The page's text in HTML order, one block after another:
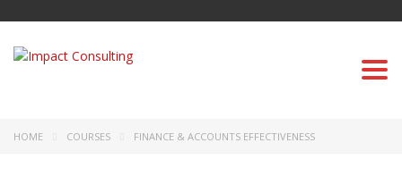
HOME COURSES FINANCE & ACCOUNTS EFFECTIVENESS